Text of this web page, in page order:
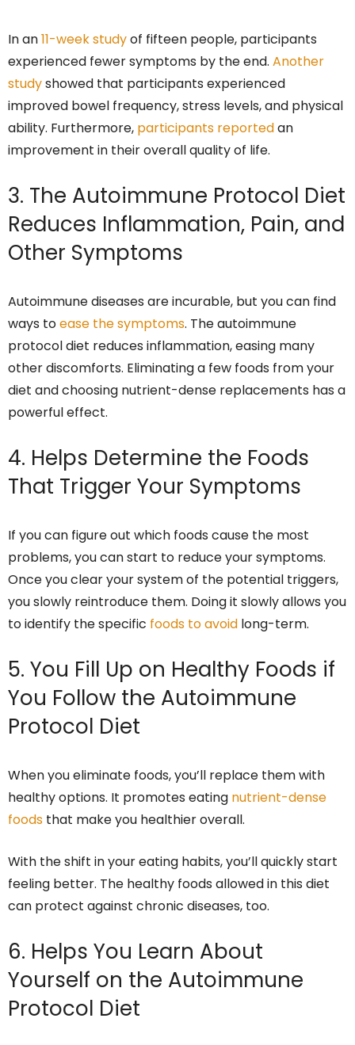
In an11-week studyof fifteen people, participants
experienced fewer symptoms by the end. Another
studyshowed that participants experienced
improved bowel frequency, stress levels, and physical
ability. Furthermore, participants reportedan
improvement in their overall quality of life.
3. The Autoimmune Protocol Diet
Reduces Inflammation, Pain, and
Other Symptoms
Autoimmune diseases are incurable, but you can find
ways toease the symptoms. The autoimmune
protocol diet reduces inflammation, easing many
other discomforts. Eliminating a few foods from your
diet and choosing nutrient-dense replacements has a
powerful effect.
4. Helps Determine the Foods
That Trigger Your Symptoms
If you can figure out which foods cause the most
problems, you can start to reduce your symptoms.
Once you clear your system of the potential triggers,
you slowly reintroduce them. Doing it slowly allows you
to identify the specific foods to avoid long-term.
5. You Fill Up on Healthy Foods if
You Follow the Autoimmune
Protocol Diet
When you eliminate foods, you’ll replace them with
healthy options. It promotes eating nutrient-dense
foods that make you healthier overall.
With the shift in your eating habits, you’ll quickly start
feeling better. The healthy foods allowed in this diet
can protect against chronic diseases, too.
6. Helps You Learn About
Yourself on the Autoimmune
Protocol Diet